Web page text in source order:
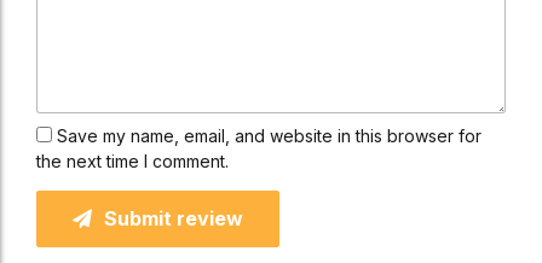
Save my name, email, and website in this browser for
the next time I comment.
Submit review